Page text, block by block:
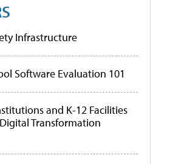
Infrastructure
Software Evaluation 101
and K-12 Facilities
Transformation